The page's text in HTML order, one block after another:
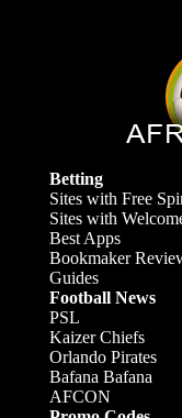
Betting
Sites with Free
Sites with
Best Apps
Bookmaker
Guides
Football News
PSL
Kaizer Chiefs
Orlando Pirates
Bafana Bafana
AFCON